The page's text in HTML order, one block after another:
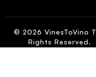
© 2026 VinesToVino
Rights Reserved.